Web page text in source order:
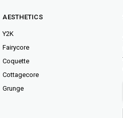
AESTHETICS
Y2K
Fairycore
Coquette
Cottagecore
Grunge